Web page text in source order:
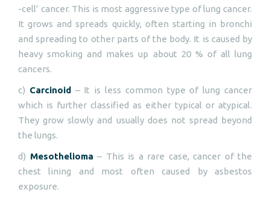
-cell’ cancer. This is most aggressive type of lung cancer.
It grows and spreads quickly, often starting in bronchi
and spreading to other parts of the body. It is caused by
heavy smoking and makes up about 20 % of all lung
cancers.
c) Carcinoid– It is less common type of lung cancer
which is further classified as either typical or atypical.
They grow slowly and usually does not spread beyond
the lungs.
d) Mesothelioma – This is a rare case, cancer of the
chest lining and most often caused by asbestos
exposure.